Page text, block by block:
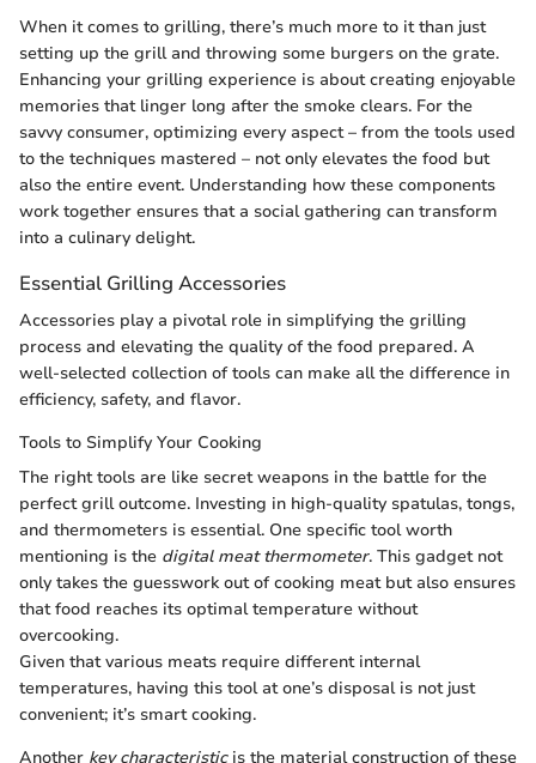
When it comes to grilling, there’s much more to it than just
setting up the grill and throwing some burgers on the grate.
Enhancing your grilling experience is about creating enjoyable
memories that linger long after the smoke clears. For the
savvy consumer, optimizing every aspect – from the tools used
to the techniques mastered – not only elevates the food but
also the entire event. Understanding how these components
work together ensures that a social gathering can transform
into a culinary delight.
Essential Grilling Accessories
Accessories play a pivotal role in simplifying the grilling
process and elevating the quality of the food prepared. A
well-selected collection of tools can make all the difference in
efficiency, safety, and flavor.
Tools to Simplify Your Cooking
The right tools are like secret weapons in the battle for the
perfect grill outcome. Investing in high-quality spatulas, tongs,
and thermometers is essential. One specific tool worth
mentioning is the digital meat thermometer. This gadget not
only takes the guesswork out of cooking meat but also ensures
that food reaches its optimal temperature without
overcooking.
Given that various meats require different internal
temperatures, having this tool at one’s disposal is not just
convenient; it’s smart cooking.
Another key characteristicis the material construction of these